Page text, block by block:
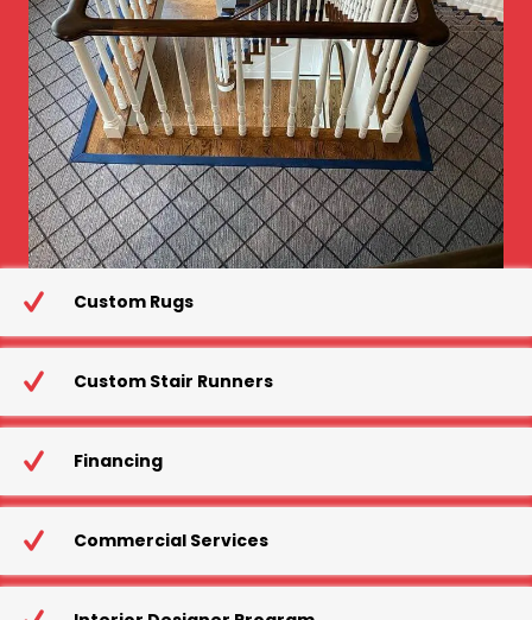
Custom Rugs
Custom Stair Runners
Financing
Commercial Services